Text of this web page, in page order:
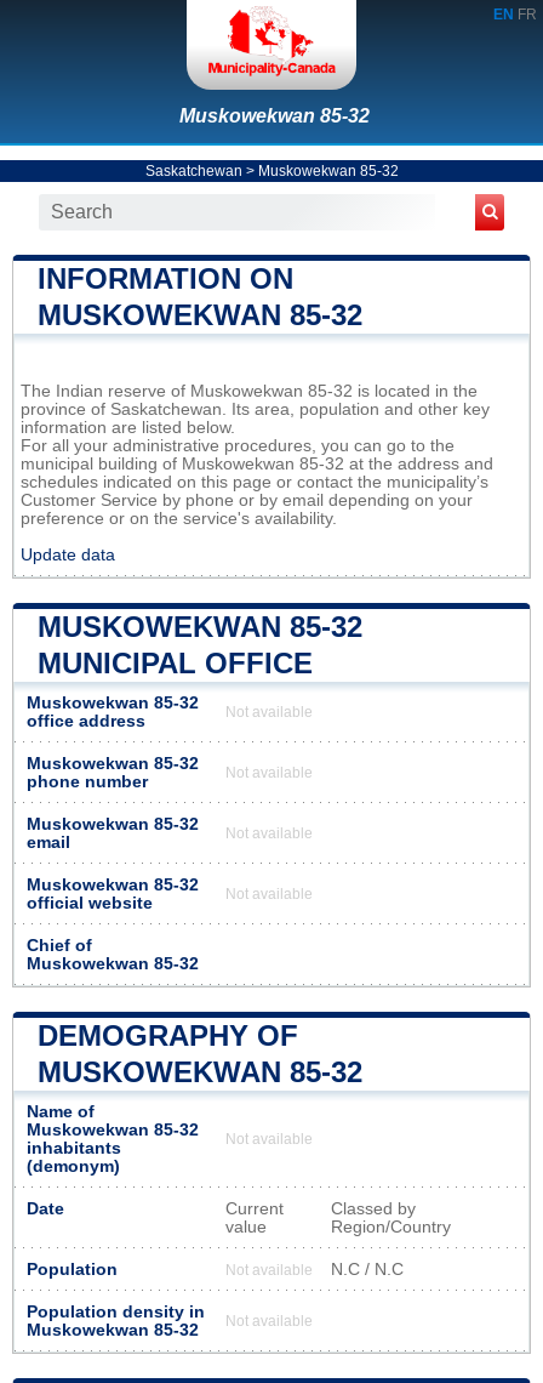
EN FR
Muskowekwan 85-32
Saskatchewan > Muskowekwan 85-32
INFORMATION ON
MUSKOWEKWAN 85-32
The Indian reserve of Muskowekwan 85-32 is located in the
province of Saskatchewan. Its area, population and other key
information are listed below.
For all your administrative procedures, you can go to the
municipal building of Muskowekwan 85-32 at the address and
schedules indicated on this page or contact the municipality’s
Customer Service by phone or by email depending on your
preference or on the service's availability.
Update data
MUSKOWEKWAN 85-32
MUNICIPAL OFFICE
Muskowekwan 85-32
office address
Not available
Muskowekwan 85-32
phone number
Not available
Muskowekwan 85-32
email
Not available
Muskowekwan 85-32
official website
Not available
Chief of
Muskowekwan 85-32
DEMOGRAPHY OF
MUSKOWEKWAN 85-32
Name of
Muskowekwan 85-32
inhabitants
(demonym)
Not available
Date
Current
value
Classed by
Region/Country
Population Not available N.C / N.C
Population density in
Muskowekwan 85-32
Not available